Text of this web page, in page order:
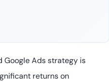
Google Ads strategy is
returns on